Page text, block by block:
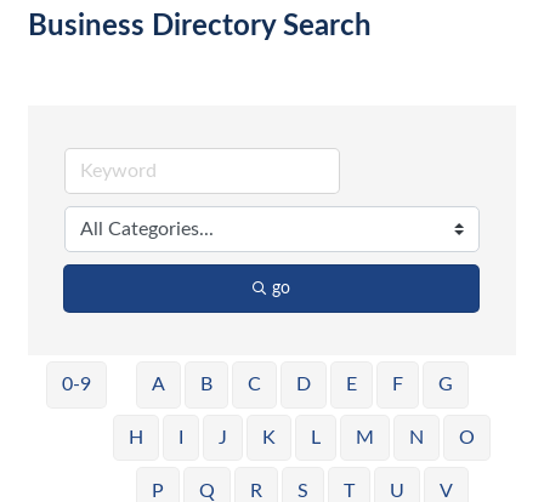
Business Directory Search
go
0-9 A B C D E F G
H J K L M N O
P Q R S T U V